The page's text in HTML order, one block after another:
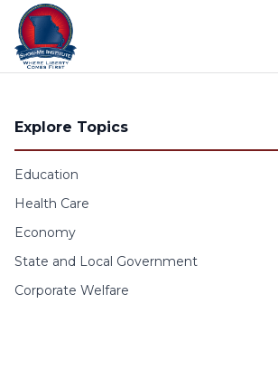
Skip to content
Explore Topics
Education
Health Care
Economy
State and Local Government
Corporate Welfare